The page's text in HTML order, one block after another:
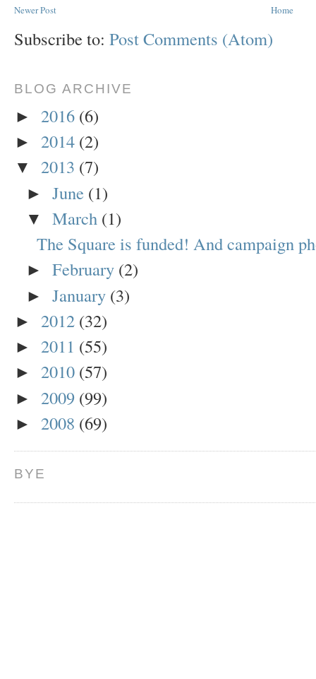
Newer Post Home
Subscribe to: Post Comments (Atom)
BLOG ARCHIVE
► 2016 (6)
► 2014 (2)
▼ 2013 (7)
► June (1)
▼ March (1)
The Square is funded! And campaign
► February (2)
► January (3)
► 2012 (32)
► 2011 (55)
► 2010 (57)
► 2009 (99)
► 2008 (69)
BYE